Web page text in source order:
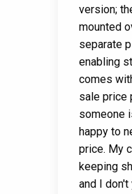
version;
mounted
separate
enabling
comes
sale price
someone
happy to
price. My
keeping
and I